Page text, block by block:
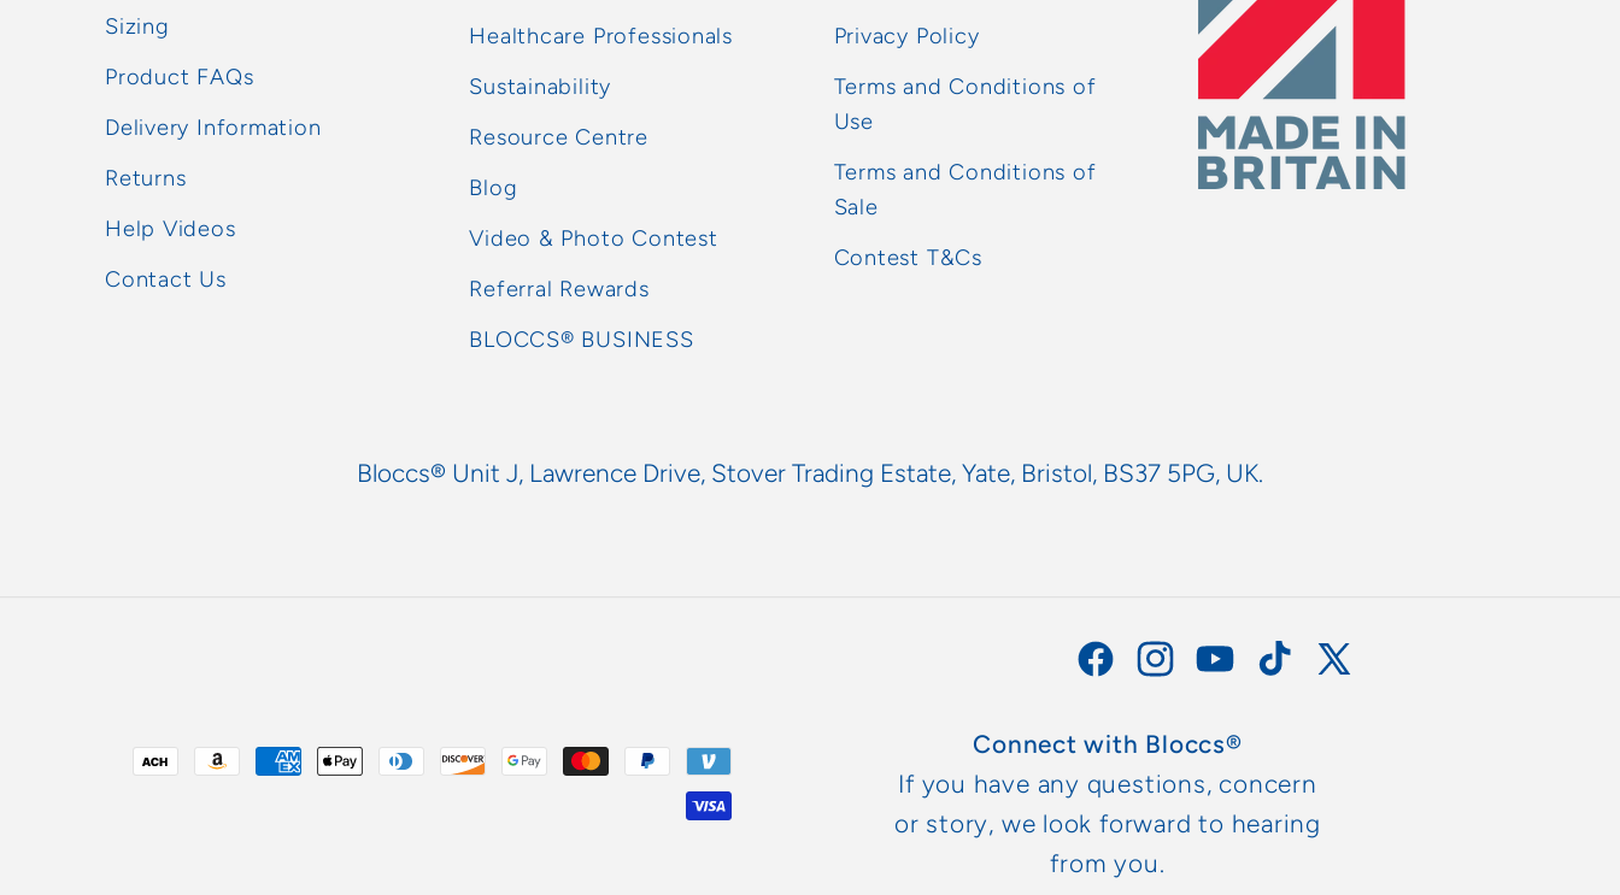
Sizing
Product FAQs
Delivery Information
Returns
Help Videos
Contact Us
Healthcare Professionals
Sustainability
Resource Centre
Blog
Video & Photo Contest
Referral Rewards
BLOCCS® BUSINESS
Privacy Policy
Terms and Conditions of
Use
Terms and Conditions of
Sale
Contest T&Cs
Bloccs® Unit J, Lawrence Drive, Stover Trading Estate, Yate, Bristol, BS37 5PG, UK.
FacebookInstagramYouTubeTikTok X
Payment
Connect with Bloccs®
If you have any questions, concern
or story, we look forward to hearing
from you.